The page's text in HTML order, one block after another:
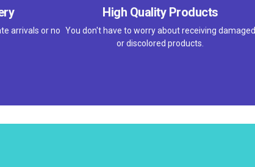
arrivals or no
High Quality Products
You don't have to worry about receiving damaged
or discolored products.